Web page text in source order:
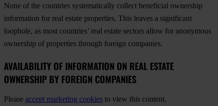
None of the countries systematically collect beneficial ownership
information for real estate properties. This leaves a significant
loophole, as most countries’ real estate sectors allow for anonymous
ownership of properties through foreign companies.
AVAILABILITY OF INFORMATION ON REAL ESTATE
OWNERSHIP BY FOREIGN COMPANIES
Please accept marketing cookies to view this content.